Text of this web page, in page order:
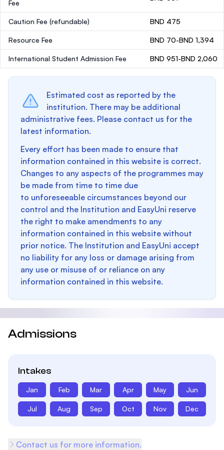
Fee
Caution Fee (refundable) BND 475
Resource Fee BND 70-BND 1,394
International Student Admission Fee BND 951-BND 2,060
Estimated cost as reported by the
institution. There may be additional
administrative fees. Please contact us for the
latest information.
Every effort has been made to ensure that
information contained in this website is correct.
Changes to any aspects of the programmes may
be made from time to time due
to unforeseeable circumstances beyond our
control and the Institution and EasyUni reserve
the right to make amendments to any
information contained in this website without
prior notice. The Institution and EasyUni accept
no liability for any loss or damage arising from
any use or misuse of or reliance on any
information contained in this website.
Admissions
Intakes
Jan Feb Mar Apr May Jun
Jul Aug Sep Oct Nov Dec
Contact us for more information.